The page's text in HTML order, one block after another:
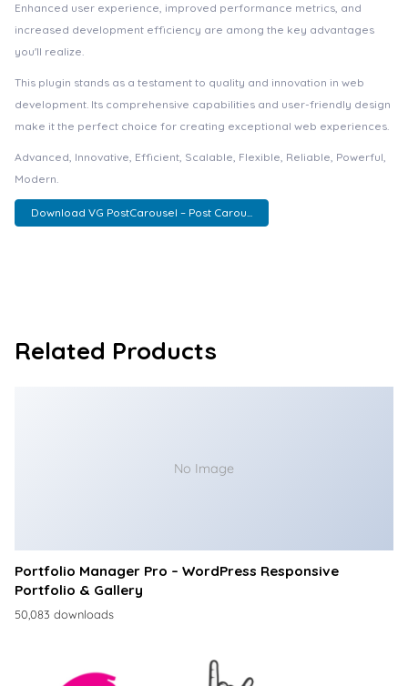
Enhanced user experience, improved performance metrics, and
increased development efficiency are among the key advantages
you'll realize.
This plugin stands as a testament to quality and innovation in web
development. Its comprehensive capabilities and user-friendly design
make it the perfect choice for creating exceptional web experiences.
Advanced, Innovative, Efficient, Scalable, Flexible, Reliable, Powerful,
Modern.
Download VG PostCarousel – Post Carou...
Related Products
No Image
Portfolio Manager Pro – WordPress Responsive
Portfolio & Gallery
50,083 downloads